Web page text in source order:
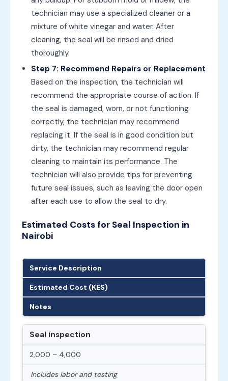
technician may use a specialized cleaner or a
mixture of white vinegar and water. After
cleaning, the seal will be rinsed and dried
thoroughly.
Step 7: Recommend Repairs or Replacement
Based on the inspection, the technician will
recommend the appropriate course of action. If
the seal is damaged, worn, or not functioning
correctly, the technician may recommend
replacing it. If the seal is in good condition but
dirty, the technician may recommend regular
cleaning to maintain its performance. The
technician will also provide tips for preventing
future seal issues, such as leaving the door open
after each use to allow the seal to dry.
Estimated Costs for Seal Inspection in
Nairobi
Service Description
Estimated Cost (KES)
Notes
Seal inspection
2,000 – 4,000
Includes labor and testing